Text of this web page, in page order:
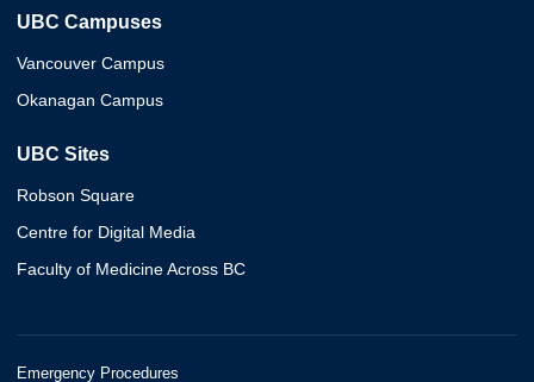
UBC Campuses
Vancouver Campus
Okanagan Campus
UBC Sites
Robson Square
Centre for Digital Media
Faculty of Medicine Across BC
Emergency Procedures